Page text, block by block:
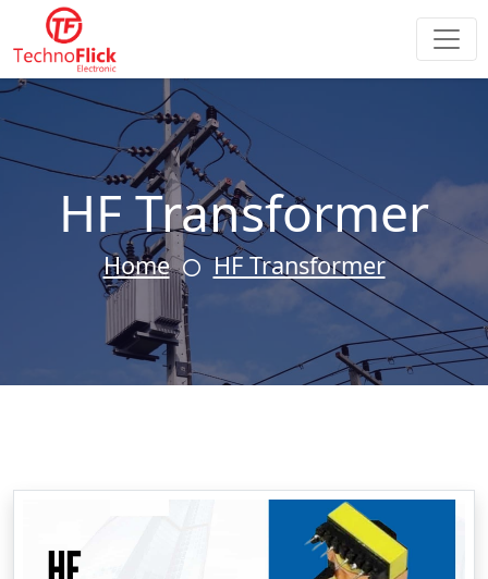
HF Transformer
Home HF Transformer